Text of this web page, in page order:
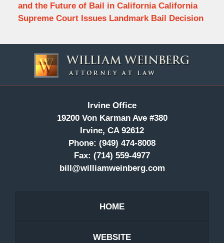
and the Future of Bail in California California
Supreme Court Issues Landmark Bail Decision
Information
Irvine Office
19200 Von Karman Ave #380
Irvine, CA 92612
Phone: (949) 474-8008
Fax: (714) 559-4977
bill@williamweinberg.com
HOME
WEBSITE